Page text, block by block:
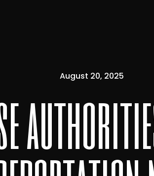
August 20, 2025